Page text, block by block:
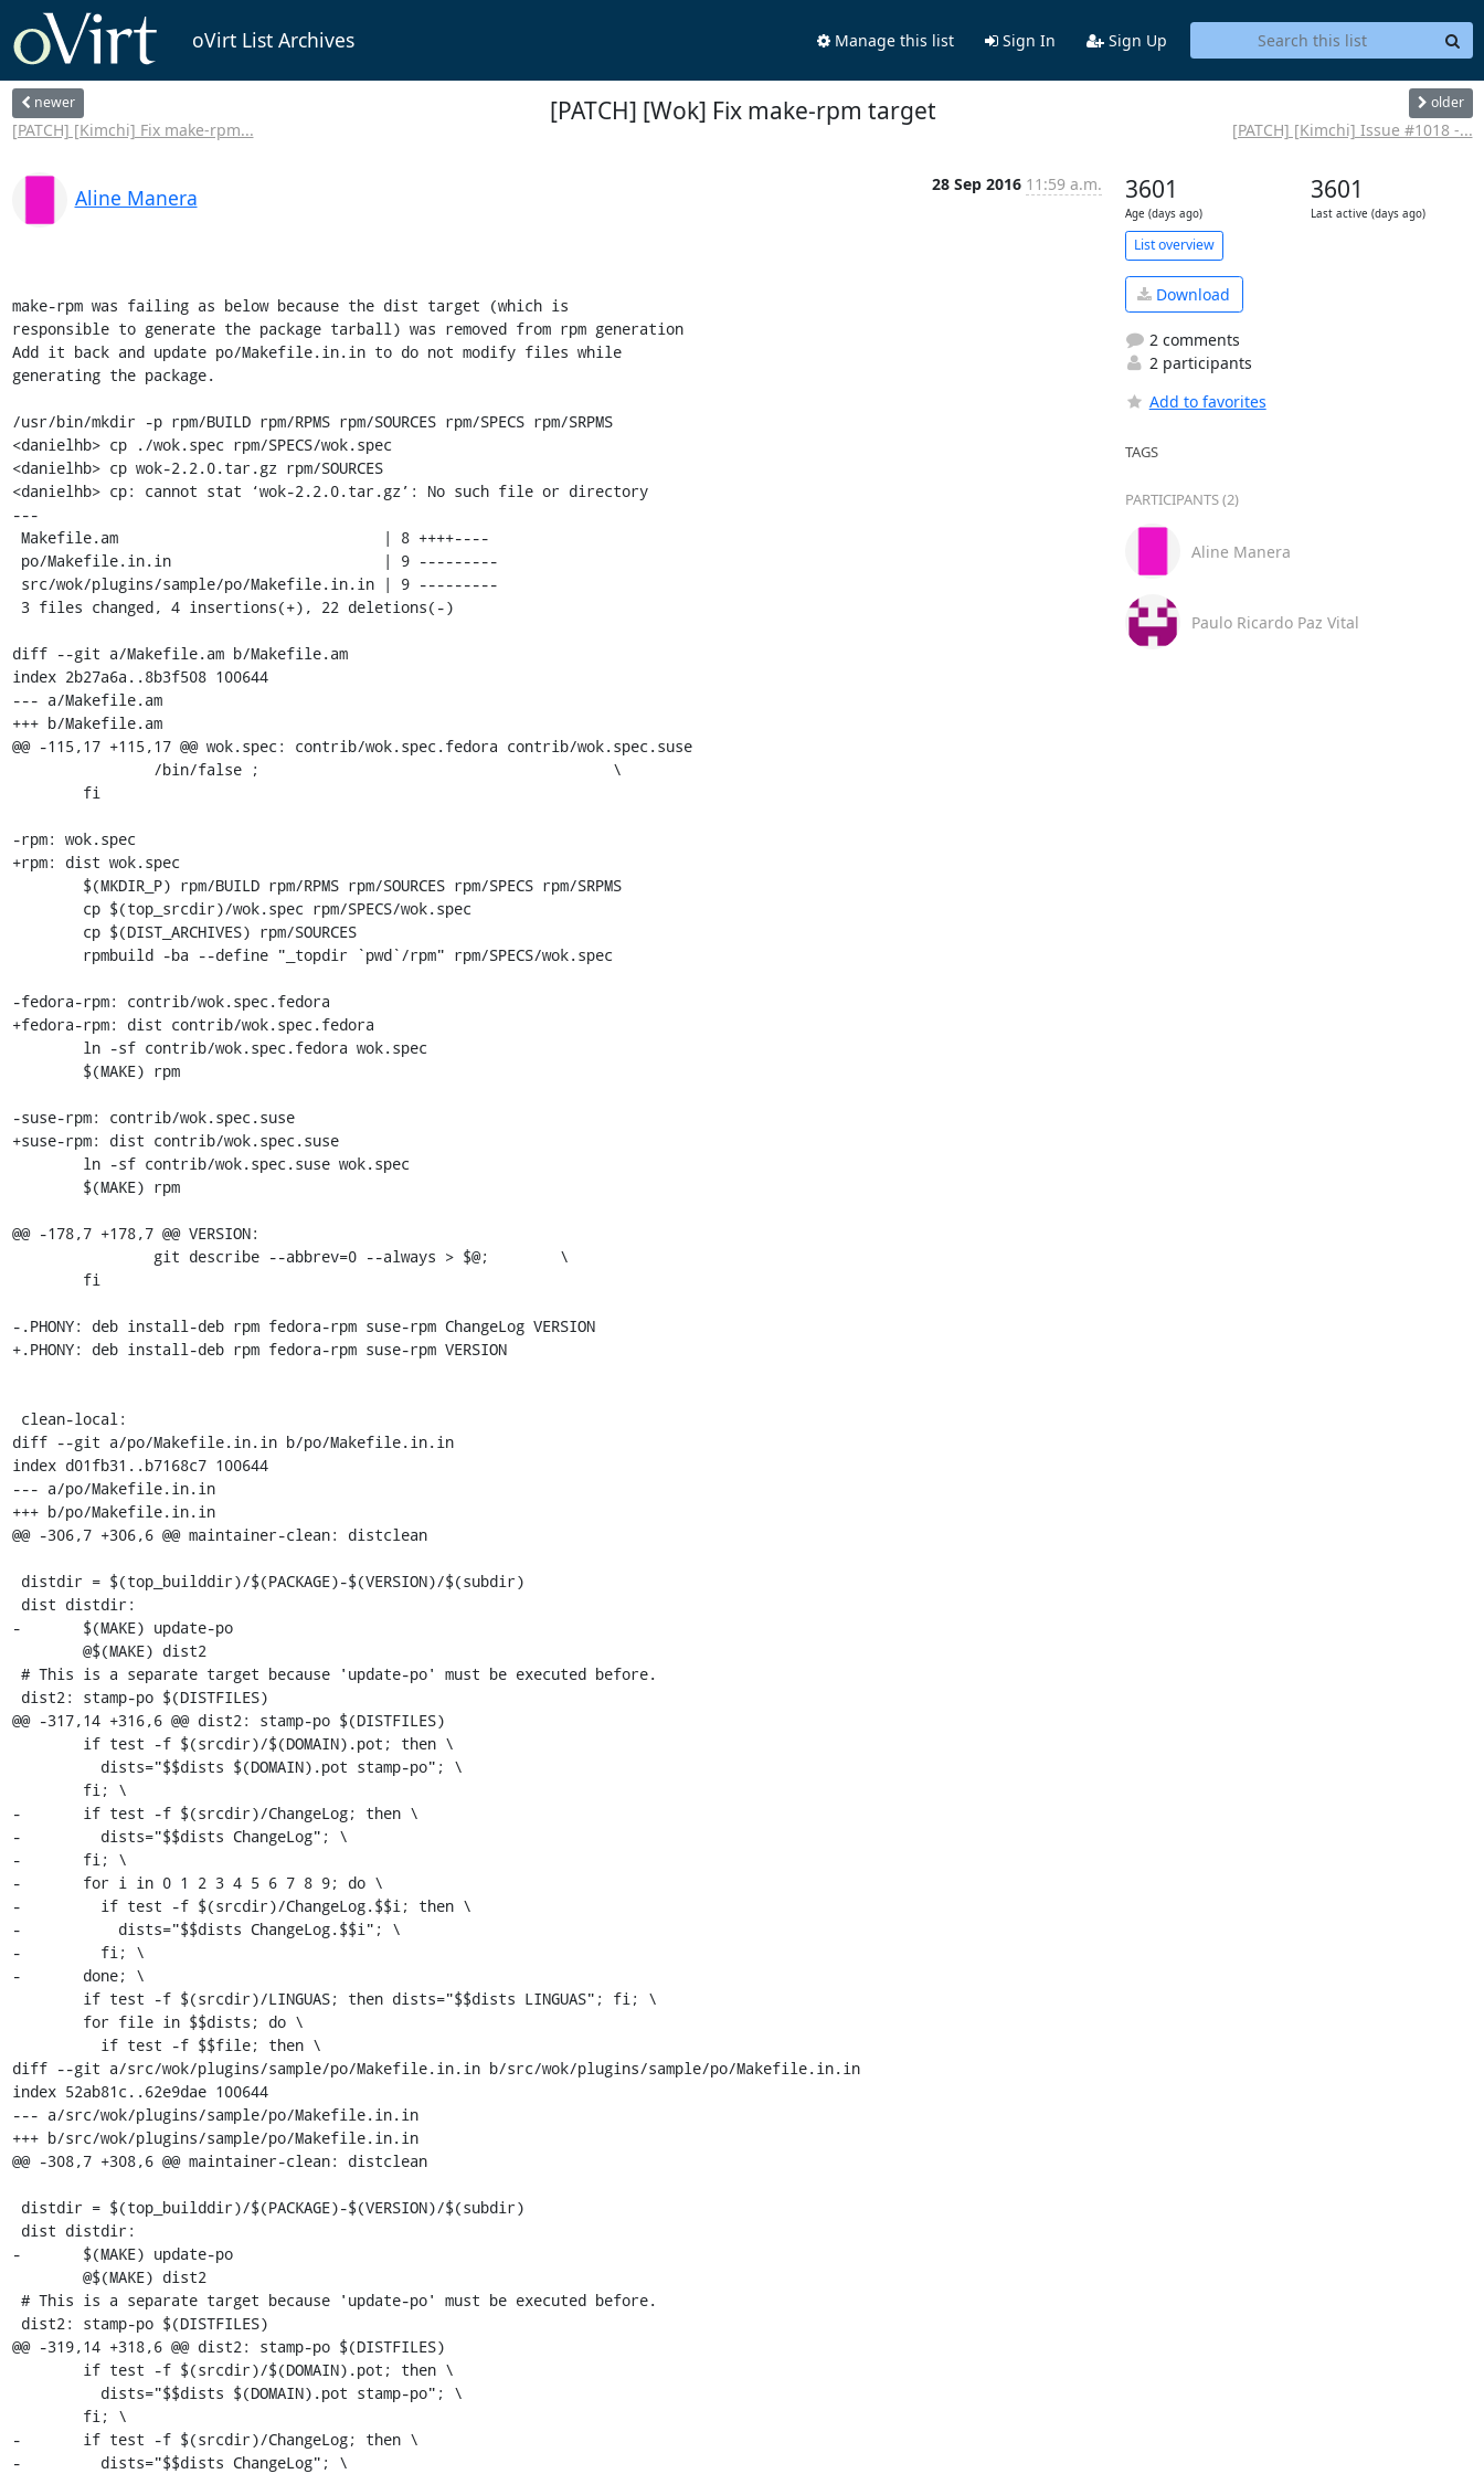
oVirt List Archives Manage this list Sign In Sign Up
newer
[PATCH] [Kimchi] Fix make-rpm...
[PATCH] [Wok] Fix make-rpm target older
[PATCH] [Kimchi] Issue #1018 -...
Aline Manera
28 Sep 2016 11:59 a.m.
make-rpm was failing as below because the dist target (which is
responsible to generate the package tarball) was removed from rpm generation
Add it back and update po/Makefile.in.in to do not modify files while
generating the package.
/usr/bin/mkdir -p rpm/BUILD rpm/RPMS rpm/SOURCES rpm/SPECS rpm/SRPMS
<danielhb> cp ./wok.spec rpm/SPECS/wok.spec
<danielhb> cp wok-2.2.0.tar.gz rpm/SOURCES
<danielhb> cp: cannot stat ‘wok-2.2.0.tar.gz’: No such file or directory
---
diff --git a/Makefile.am b/Makefile.am
index 2b27a6a..8b3f508 100644
--- a/Makefile.am
+++ b/Makefile.am
@@ -115,17 +115,17 @@ wok.spec: contrib/wok.spec.fedora contrib/wok.spec.suse
-rpm: wok.spec
+rpm: dist wok.spec
-fedora-rpm: contrib/wok.spec.fedora
+fedora-rpm: dist contrib/wok.spec.fedora
-suse-rpm: contrib/wok.spec.suse
+suse-rpm: dist contrib/wok.spec.suse
@@ -178,7 +178,7 @@ VERSION:
-.PHONY: deb install-deb rpm fedora-rpm suse-rpm ChangeLog VERSION
+.PHONY: deb install-deb rpm fedora-rpm suse-rpm VERSION
diff --git a/po/Makefile.in.in b/po/Makefile.in.in
index d01fb31..b7168c7 100644
--- a/po/Makefile.in.in
+++ b/po/Makefile.in.in
@@ -306,7 +306,6 @@ maintainer-clean: distclean
-	$(MAKE) update-po
@@ -317,14 +316,6 @@ dist2: stamp-po $(DISTFILES)
-	if test -f $(srcdir)/ChangeLog; then \
-	  dists="$$dists ChangeLog"; \
-	fi; \
-	for i in 0 1 2 3 4 5 6 7 8 9; do \
-	  if test -f $(srcdir)/ChangeLog.$$i; then \
-	    dists="$$dists ChangeLog.$$i"; \
-	  fi; \
-	done; \
diff --git a/src/wok/plugins/sample/po/Makefile.in.in b/src/wok/plugins/sample/po/Makefile.in.in
index 52ab81c..62e9dae 100644
--- a/src/wok/plugins/sample/po/Makefile.in.in
+++ b/src/wok/plugins/sample/po/Makefile.in.in
@@ -308,7 +308,6 @@ maintainer-clean: distclean
-	$(MAKE) update-po
@@ -319,14 +318,6 @@ dist2: stamp-po $(DISTFILES)
-	if test -f $(srcdir)/ChangeLog; then \
-	  dists="$$dists ChangeLog"; \
3601
Age (days ago)
3601
Last active (days ago)
List overview
Download
2 comments
2 participants
Add to favorites
TAGS
PARTICIPANTS (2)
Aline Manera
Paulo Ricardo Paz Vital